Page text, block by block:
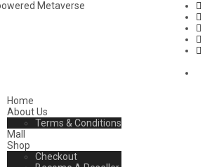
Metaverse
Home
About Us
Terms & Conditions
Mall
Shop
Checkout